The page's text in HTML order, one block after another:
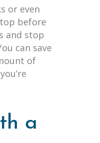
or even
before
and stop
can save
of
a